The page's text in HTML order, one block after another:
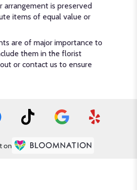
arrangement is preserved
items of equal value or
are of major importance to
them in the florist
or contact us to ensure
on